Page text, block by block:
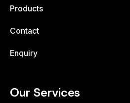
Products
Contact
Enquiry
Our Services